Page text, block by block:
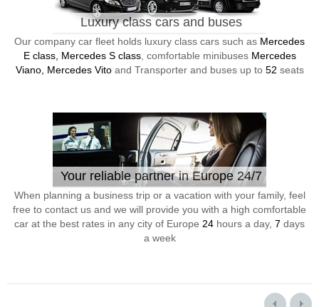
Luxury class cars and buses
Our company car fleet holds luxury class cars such as Mercedes
E class, Mercedes S class, comfortable minibuses Mercedes
Viano, Mercedes Vitoand Transporter and buses up to 52 seats
Your reliable partner in Europe 24/7
When planning a business trip or a vacation with your family, feel
free to contact us and we will provide you with a high comfortable
car at the best rates in any city of Europe 24 hours a day, 7 days
a week